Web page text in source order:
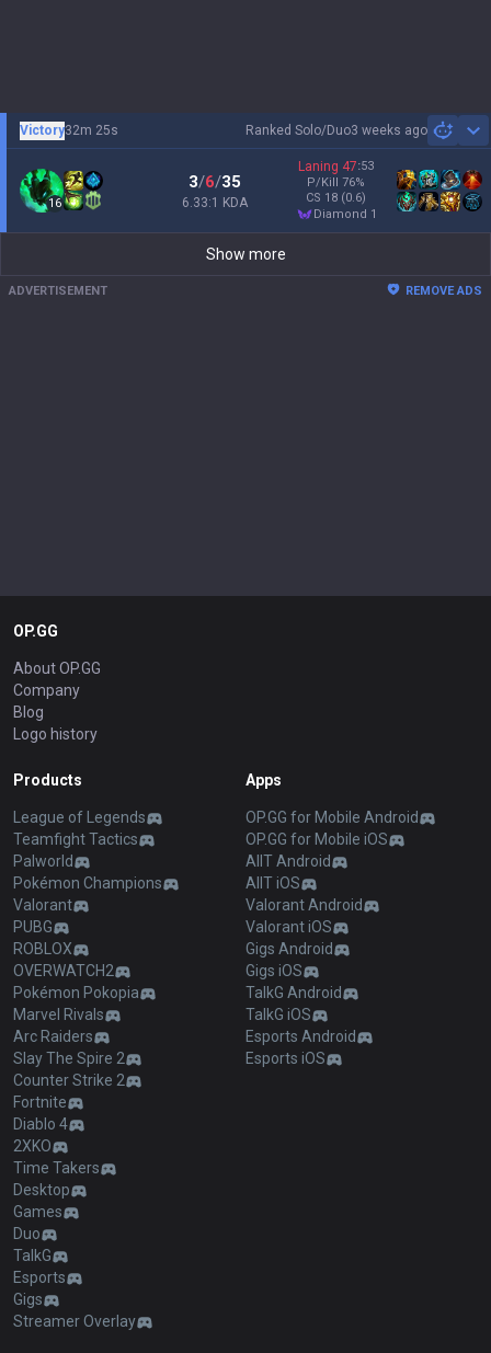
Ranked Solo/Duo3 weeks ago
Victory32m 25s
16
3/6/35
6.33:1 KDA
Laning 47:53
P/Kill 76%
CS 18 (0.6)
diamond 1
Show more
ADVERTISEMENT REMOVE ADS
OP.GG
About OP.GG
Company
Blog
Logo history
Products
League of Legends
Teamfight Tactics
Palworld
Pokémon Champions
Valorant
PUBG
ROBLOX
OVERWATCH2
Pokémon Pokopia
Marvel Rivals
Arc Raiders
Slay The Spire 2
Counter Strike 2
Fortnite
Diablo 4
2XKO
Time Takers
Desktop
Games
Duo
TalkG
Esports
Gigs
Streamer Overlay
Apps
OP.GG for Mobile Android
OP.GG for Mobile iOS
AllT Android
AllT iOS
Valorant Android
Valorant iOS
Gigs Android
Gigs iOS
TalkG Android
TalkG iOS
Esports Android
Esports iOS